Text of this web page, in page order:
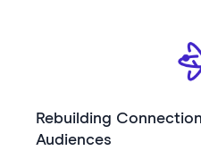
Rebuilding
Audiences